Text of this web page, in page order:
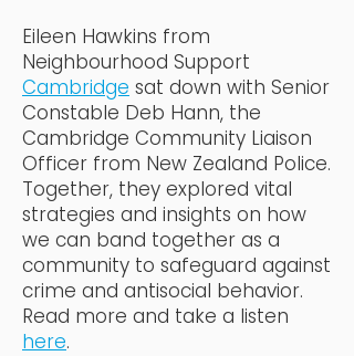
Eileen Hawkins from
Neighbourhood Support
Cambridge sat down with Senior
Constable Deb Hann, the
Cambridge Community Liaison
Officer from New Zealand Police.
Together, they explored vital
strategies and insights on how
we can band together as a
community to safeguard against
crime and antisocial behavior.
Read more and take a listen
here.